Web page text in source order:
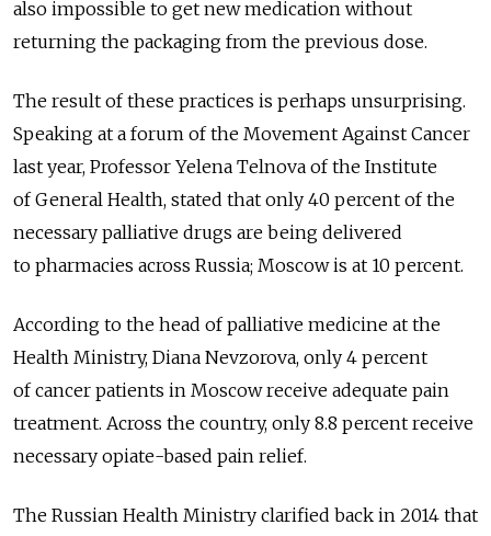
also impossible to get new medication without
returning the packaging from the previous dose.
The result of these practices is perhaps unsurprising.
Speaking at a forum of the Movement Against Cancer
last year, Professor Yelena Telnova of the Institute
of General Health, stated that only 40 percent of the
necessary palliative drugs are being delivered
to pharmacies across Russia; Moscow is at 10 percent.
According to the head of palliative medicine at the
Health Ministry, Diana Nevzorova, only 4 percent
of cancer patients in Moscow receive adequate pain
treatment. Across the country, only 8.8 percent receive
necessary opiate-based pain relief.
The Russian Health Ministry clarified back in 2014 that